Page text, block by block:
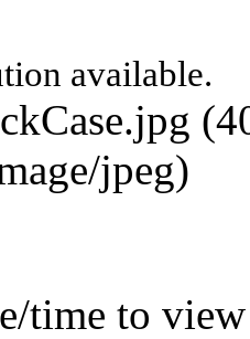
available.
jpeg)
time to